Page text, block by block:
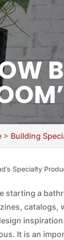
> Building
Specialty
starting a
catalogs,
It is an